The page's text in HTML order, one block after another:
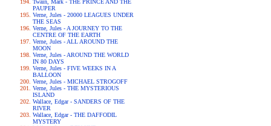
Twain, Mark - THE PRINCE AND THE
PAUPER
Verne, Jules - 20000 LEAGUES UNDER
THE SEAS
Verne, Jules - A JOURNEY TO THE
CENTRE OF THE EARTH
Verne, Jules - ALL AROUND THE
MOON
Verne, Jules - AROUND THE WORLD
IN 80 DAYS
Verne, Jules - FIVE WEEKS IN A
BALLOON
Verne, Jules - MICHAEL STROGOFF
Verne, Jules - THE MYSTERIOUS
ISLAND
Wallace, Edgar - SANDERS OF THE
RIVER
Wallace, Edgar - THE DAFFODIL
MYSTERY